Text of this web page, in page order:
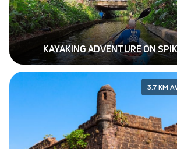
KAYAKING ADVENTURE ON
3.7 KM